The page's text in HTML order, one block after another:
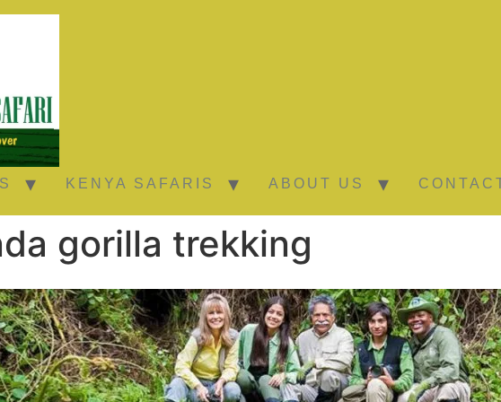
KENYA SAFARIS ABOUT US
gorilla trekking